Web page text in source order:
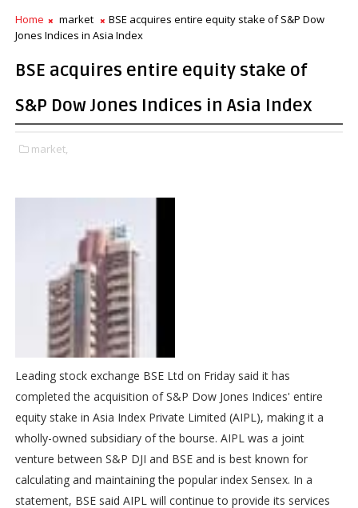
Home market
BSE acquires entire equity stake of S&P Dow
Jones Indices in Asia Index
BSE acquires entire equity stake of
S&P Dow Jones Indices in Asia Index
market,
Leading stock exchange BSE Ltd on Friday said it has
completed the acquisition of S&P Dow Jones Indices' entire
equity stake in Asia Index Private Limited (AIPL), making it a
wholly-owned subsidiary of the bourse. AIPL was a joint
venture between S&P DJI and BSE and is best known for
calculating and maintaining the popular index Sensex. In a
statement, BSE said AIPL will continue to provide its services